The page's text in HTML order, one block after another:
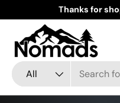
Skip to content
Thanks for
Search
Product type
All